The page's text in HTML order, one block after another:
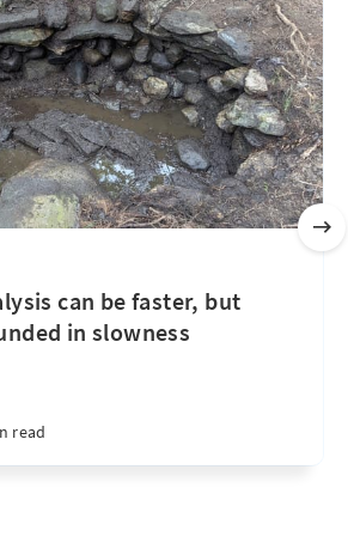
can be faster, but
in slowness
read